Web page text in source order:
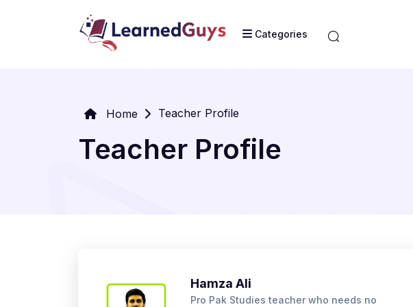
Categories
Home Teacher Profile
Teacher Profile
Hamza Ali
Pro Pak Studies teacher who needs no